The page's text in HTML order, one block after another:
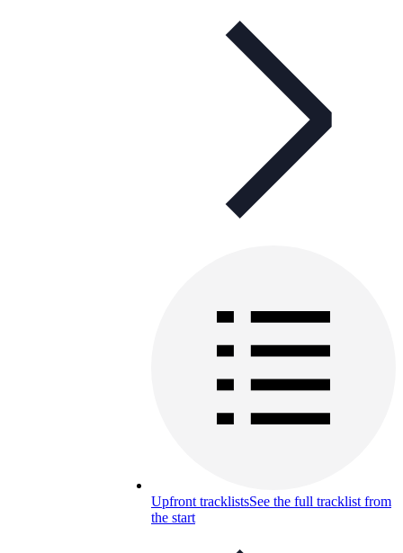
Upfront tracklistsSee the full tracklist from
the start